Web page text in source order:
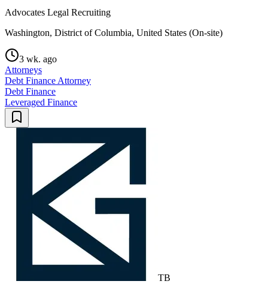
Advocates Legal Recruiting
Washington, District of Columbia, United States (On-site)
3 wk. ago
Attorneys
Debt Finance Attorney
Debt Finance
Leveraged Finance
TB